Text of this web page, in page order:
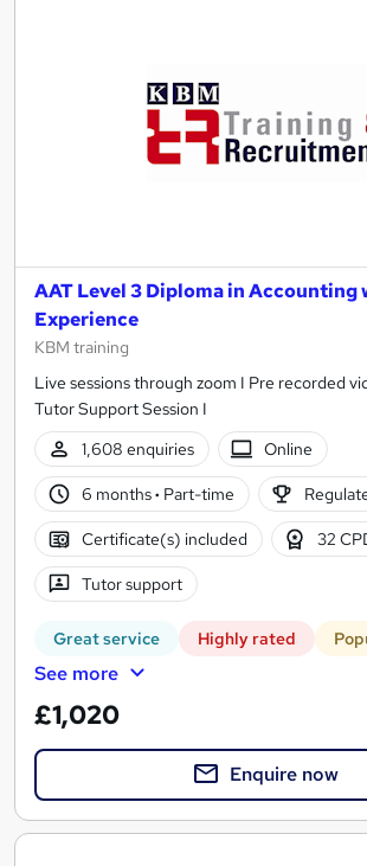
AAT Level 3 Diploma in Accounting
Experience
KBM training
Live sessions through zoom I Pre recorded
Tutor Support Session I
1,608 enquiries
Online
6 months· Part-time
Certificate(s) included 32
Tutor support
Great service Highly rated
See more
£1,020
Enquire now